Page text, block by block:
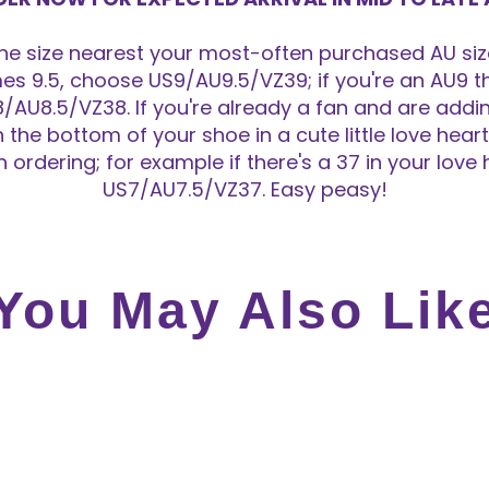
size nearest your most-often purchased AU
9.5, choose US9/AU9.5/VZ39; if you're an AU9
AU8.5/VZ38. If you're already a fan and are
the bottom of your shoe in a cute little love
ordering; for example if there's a 37 in your love
US7/AU7.5/VZ37. Easy peasy!
May Also